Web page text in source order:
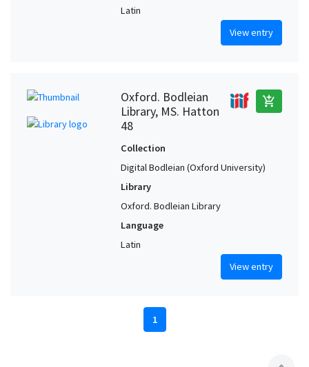
Latin
View entry
Oxford. Bodleian
Library, MS. Hatton
48
add_shopping_cart
Collection
Digital Bodleian (Oxford University)
Library
Oxford. Bodleian Library
Language
Latin
View entry
1